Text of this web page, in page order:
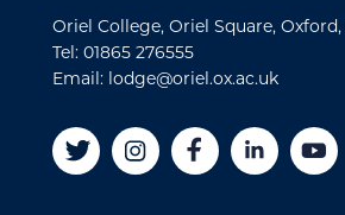
Oriel College, Oriel Square, Oxford,
Tel: 01865 276555
Email: lodge@oriel.ox.ac.uk